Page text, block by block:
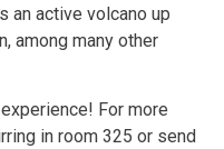
an active volcano up
among many other
For more
in room 325 or send